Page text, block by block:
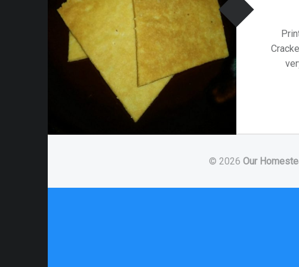
© 2026 Our